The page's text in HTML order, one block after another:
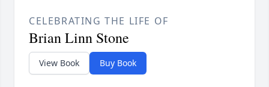
CELEBRATING THE LIFE OF
Brian Linn Stone
View Book Buy Book